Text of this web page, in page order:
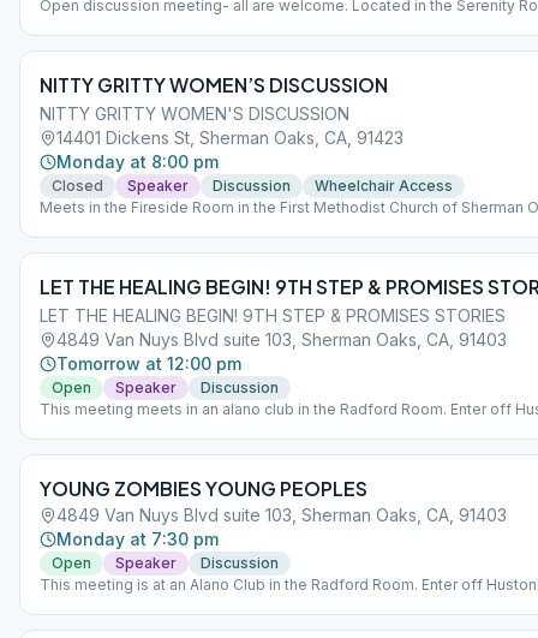
Open discussion meeting- all are welcome. Located in the Serenity
NITTY GRITTY WOMEN’S DISCUSSION
NITTY GRITTY WOMEN'S DISCUSSION
14401 Dickens St, Sherman Oaks, CA, 91423
Monday at 8:00 pm
Closed Speaker Discussion
Wheelchair Access
Meets in the Fireside Room in the First Methodist Church of Sherman
LET THE HEALING BEGIN! 9TH STEP & PROMISES
LET THE HEALING BEGIN! 9TH STEP & PROMISES STORIES
4849 Van Nuys Blvd suite 103, Sherman Oaks, CA, 91403
Tomorrow at 12:00 pm
Open Speaker
Discussion
This meeting meets in an alano club in the Radford Room. Enter off
YOUNG ZOMBIES YOUNG PEOPLES
4849 Van Nuys Blvd suite 103, Sherman Oaks, CA, 91403
Monday at 7:30 pm
Open Speaker
Discussion
This meeting is at an Alano Club in the Radford Room. Enter off Huston